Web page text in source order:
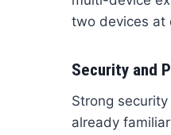
two devices at
Security and
Strong
already